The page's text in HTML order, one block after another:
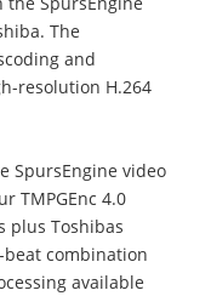
The
and
resolution H.264
SpursEngine video
TMPGEnc 4.0
plus Toshibas
combination
available